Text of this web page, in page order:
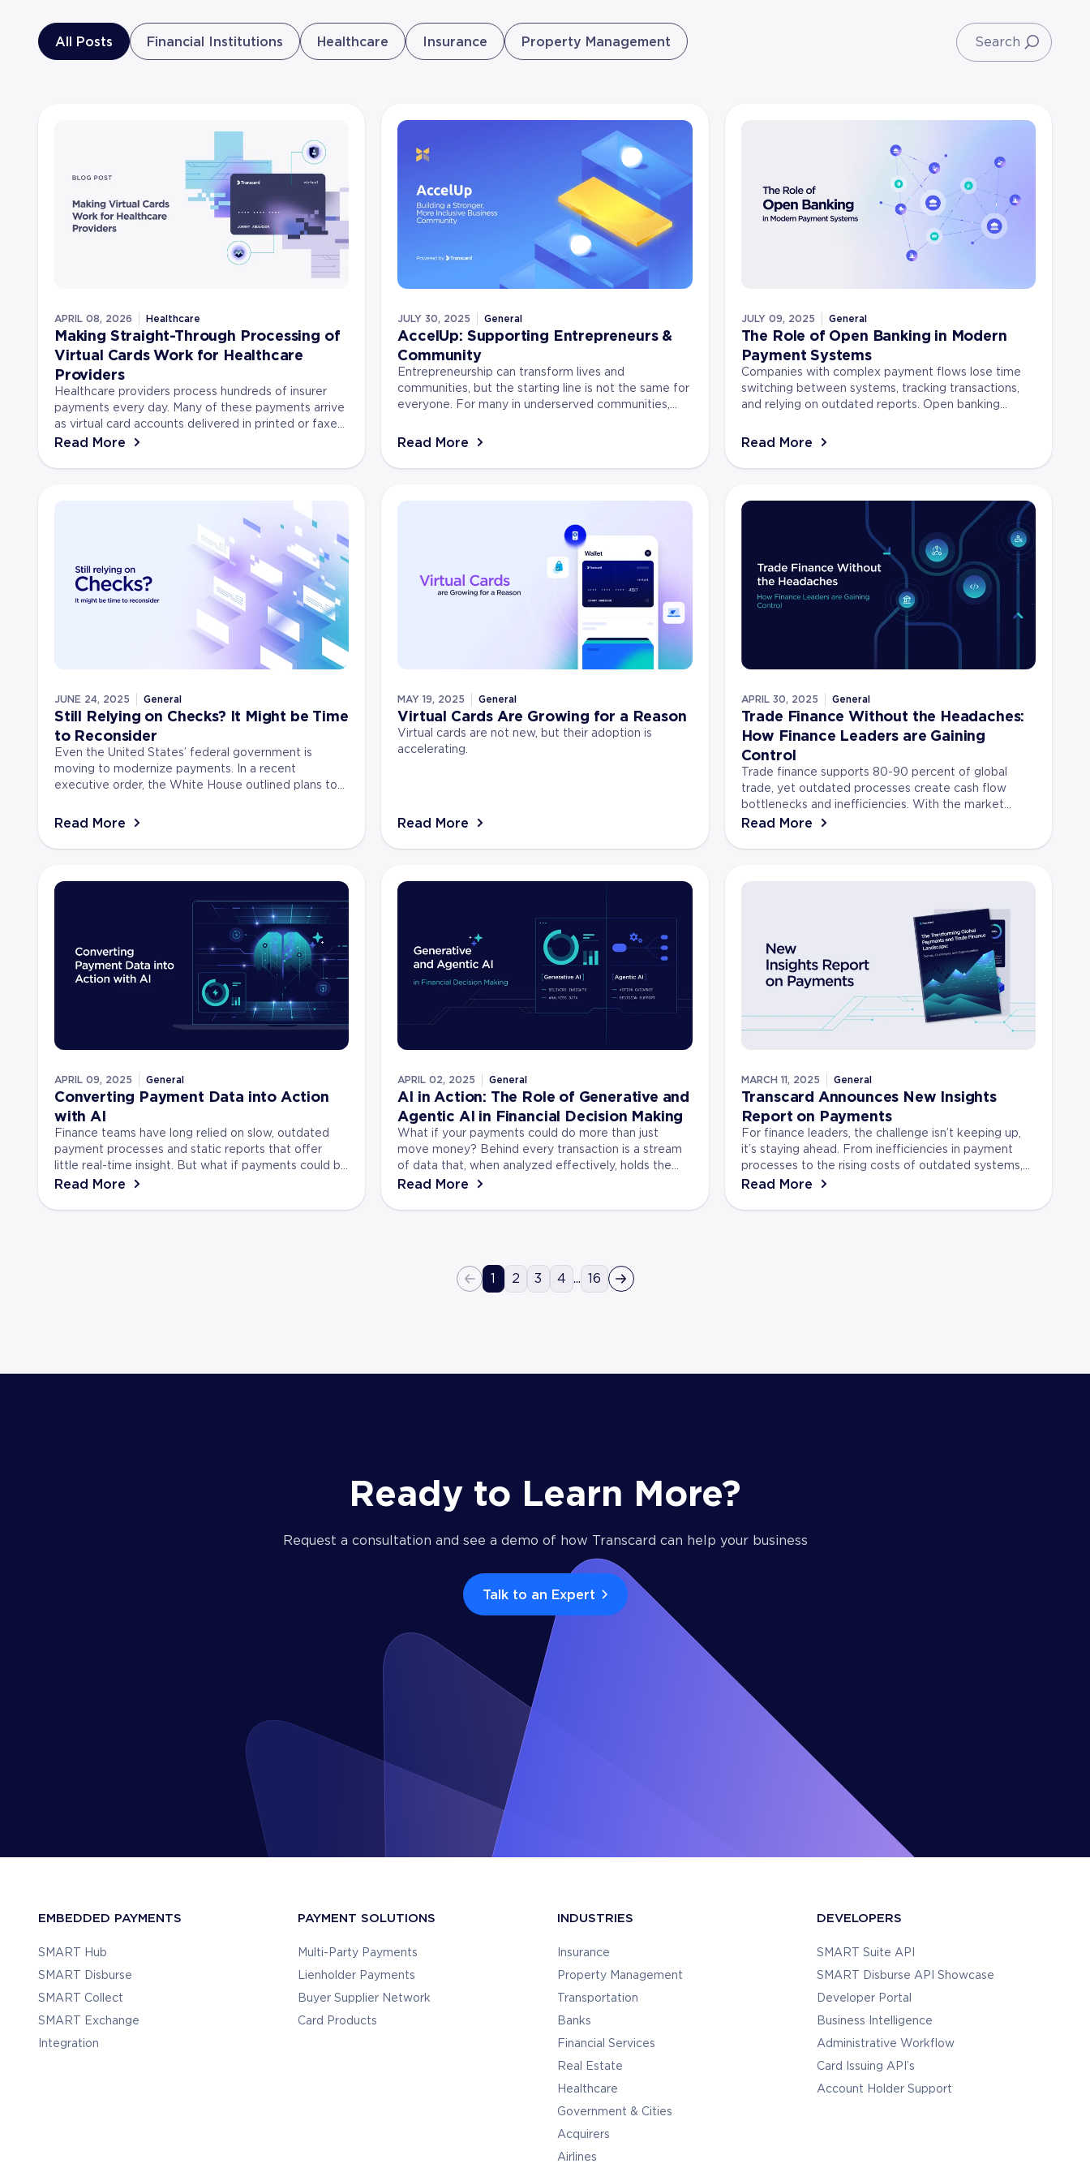
All Posts Financial Institutions Healthcare Insurance Property Management
APRIL 08, 2026 Healthcare
Making Straight-Through Processing of
Virtual Cards Work for Healthcare
Providers
Healthcare providers process hundreds of insurer
payments every day. Many of these payments arrive
as virtual card accounts delivered in printed or faxed
format due to HIPAA privacy. In fact, J.P. Mor...
Read More
JULY 30, 2025 General
AccelUp: Supporting Entrepreneurs &
Community
Entrepreneurship can transform lives and
communities, but the starting line is not the same for
everyone. For many in underserved communities,
ambition....
Read More
JULY 09, 2025 General
The Role of Open Banking in Modern
Payment Systems
Companies with complex payment flows lose time
switching between systems, tracking transactions,
and relying on outdated reports. Open banking
real-ti...
Read More
JUNE 24, 2025 General
Still Relying on Checks? It Might be Time
to Reconsider
Even the United States’ federal government is
moving to modernize payments. In a recent
executive order, the White House outlined plans to
more secur...
Read More
MAY 19, 2025 General
Virtual Cards Are Growing for a Reason
Virtual cards are not new, but their adoption is
accelerating.
Read More
APRIL 30, 2025 General
Trade Finance Without the Headaches:
How Finance Leaders are Gaining
Control
Trade finance supports 80-90 percent of global
trade, yet outdated processes create cash flow
bottlenecks and inefficiencies. With the market
expected to reach 79.4 billion dollars by 2026,
Read More
APRIL 09, 2025 General
Converting Payment Data into Action
with AI
Finance teams have long relied on slow, outdated
payment processes and static reports that offer
little real-time insight. But what if payments could be
more? Artificial Intelligence (AI) is turning t...
Read More
APRIL 02, 2025 General
AI in Action: The Role of Generative and
Agentic AI in Financial Decision Making
What if your payments could do more than just
move money? Behind every transaction is a stream
of data that, when analyzed effectively, holds the
key to stronger financial decisions. Artificial Intell...
Read More
MARCH 11, 2025 General
Transcard Announces New Insights
Report on Payments
For finance leaders, the challenge isn’t keeping up,
it’s staying ahead. From inefficiencies in payment
processes to the rising costs of outdated systems,
businesses face real risks if they don’t adap...
Read More
1 2 3 4 ... 16
Ready to Learn More?
Request a consultation and see a demo of how Transcard can help your business
Talk to an Expert
EMBEDDED PAYMENTS
SMART Hub
SMART Disburse
SMART Collect
SMART Exchange
Integration
PAYMENT SOLUTIONS
Multi-Party Payments
Lienholder Payments
Buyer Supplier Network
Card Products
INDUSTRIES
Insurance
Property Management
Transportation
Banks
Financial Services
Real Estate
Healthcare
Government & Cities
Acquirers
Airlines
DEVELOPERS
SMART Suite API
SMART Disburse API Showcase
Developer Portal
Business Intelligence
Administrative Workflow
Card Issuing API’s
Account Holder Support